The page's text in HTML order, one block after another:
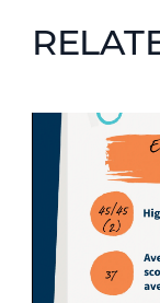
News image